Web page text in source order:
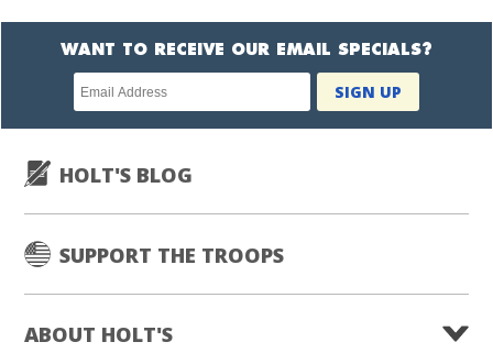
WANT TO RECEIVE OUR EMAIL SPECIALS?
Newsletter
subscription
SIGN UP
HOLT'S BLOG
SUPPORT THE TROOPS
ABOUT HOLT'S